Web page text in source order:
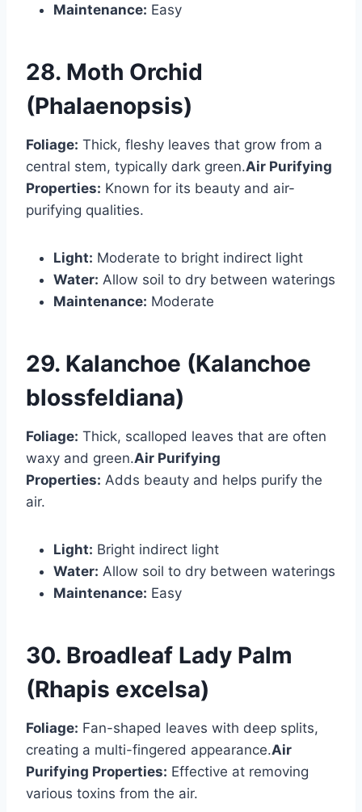
Maintenance: Easy
28. Moth Orchid
(Phalaenopsis)
Foliage: Thick, fleshy leaves that grow from a
central stem, typically dark green.Air Purifying
Properties: Known for its beauty and air-
purifying qualities.
Light: Moderate to bright indirect light
Water: Allow soil to dry between waterings
Maintenance: Moderate
29. Kalanchoe (Kalanchoe
blossfeldiana)
Foliage: Thick, scalloped leaves that are often
waxy and green.Air Purifying
Properties: Adds beauty and helps purify the
air.
Light: Bright indirect light
Water: Allow soil to dry between waterings
Maintenance: Easy
30. Broadleaf Lady Palm
(Rhapis excelsa)
Foliage: Fan-shaped leaves with deep splits,
creating a multi-fingered appearance.Air
Purifying Properties: Effective at removing
various toxins from the air.